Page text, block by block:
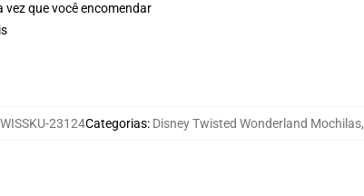
que você encomendar
23124Categorias: Disney Twisted Wonderland Mochilas,